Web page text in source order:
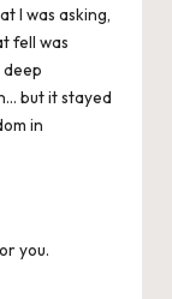
I was asking,
fell was
deep
but it stayed
in
you.